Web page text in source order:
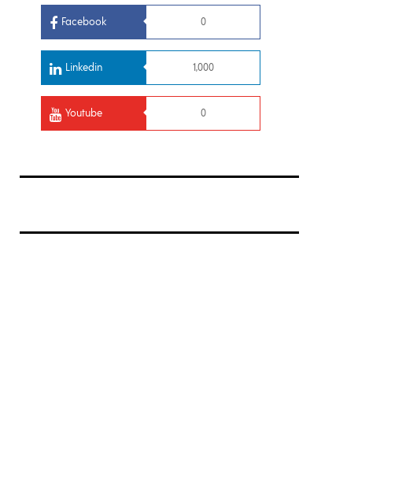
Facebook 0
Linkedin 1,000
Youtube 0